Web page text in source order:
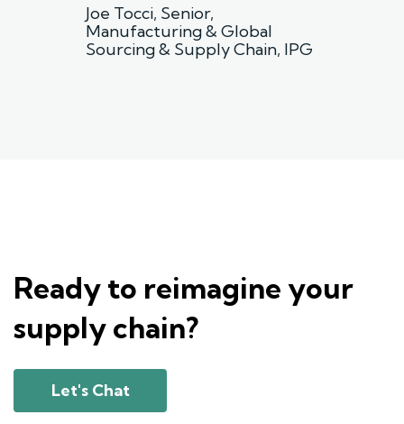
Joe Tocci, Senior,
Manufacturing & Global
Sourcing & Supply Chain, IPG
Ready to reimagine your
supply chain?
Let's Chat